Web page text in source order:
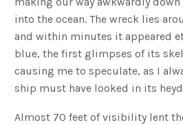
into the ocean. The wreck lies
and within minutes it appeared
blue, the first glimpses of its
causing me to speculate, as I
ship must have looked in its
Almost 70 feet of visibility lent